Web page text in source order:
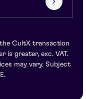
CultX transaction
is greater, exc. VAT.
may vary. Subject